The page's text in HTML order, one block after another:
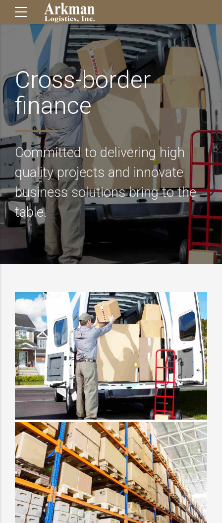
Cross-border
finance
Committed to delivering high
quality projects and innovate
business solutions bring to the
table.